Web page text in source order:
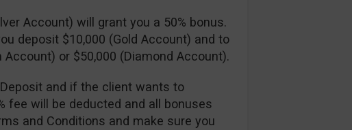
Account) will grant you a 50% bonus.
deposit $10,000 (Gold Account) and to
or $50,000 (Diamond Account).
and if the client wants to
fee will be deducted and all bonuses
and Conditions and make sure you